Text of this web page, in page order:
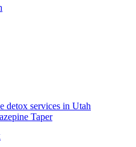
detox services in Utah
Taper